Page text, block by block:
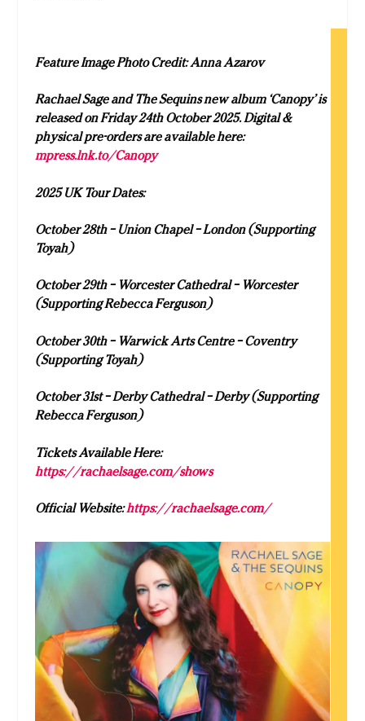
Feature Image Photo Credit:Anna Azarov
Rachael Sage and The Sequins new album ‘Canopy’ is
released on Friday 24th October 2025. Digital &
physical pre-orders are available here:
mpress.lnk.to/Canopy
2025 UK Tour Dates:
October 28th – Union Chapel – London (Supporting
Toyah)
October 29th – Worcester Cathedral – Worcester
(Supporting Rebecca Ferguson)
October 30th – Warwick Arts Centre – Coventry
(Supporting Toyah)
October 31st – Derby Cathedral – Derby (Supporting
Rebecca Ferguson)
Tickets Available Here:
https://rachaelsage.com/shows
Official Website:https://rachaelsage.com/